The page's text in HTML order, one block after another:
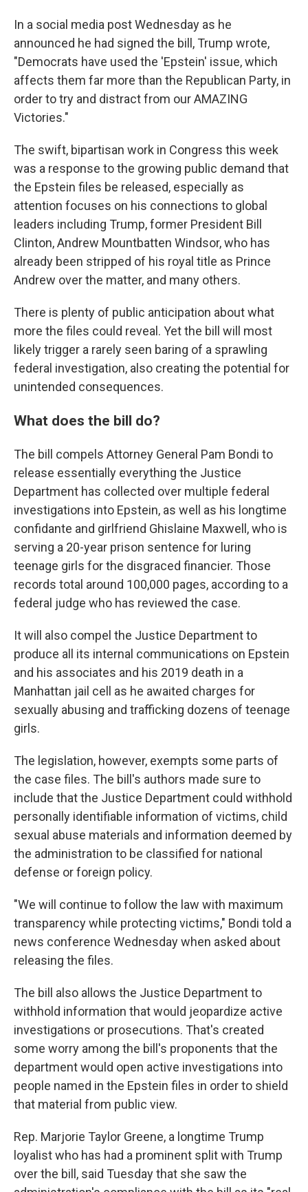
In a social media post Wednesday as he
announced he had signed the bill, Trump wrote,
"Democrats have used the 'Epstein' issue, which
affects them far more than the Republican Party, in
order to try and distract from our AMAZING
Victories."
The swift, bipartisan work in Congress this week
was a response to the growing public demand that
the Epstein files be released, especially as
attention focuses on his connections to global
leaders including Trump, former President Bill
Clinton, Andrew Mountbatten Windsor, who has
already been stripped of his royal title as Prince
Andrew over the matter, and many others.
There is plenty of public anticipation about what
more the files could reveal. Yet the bill will most
likely trigger a rarely seen baring of a sprawling
federal investigation, also creating the potential for
unintended consequences.
What does the bill do?
The bill compels Attorney General Pam Bondi to
release essentially everything the Justice
Department has collected over multiple federal
investigations into Epstein, as well as his longtime
confidante and girlfriend Ghislaine Maxwell, who is
serving a 20-year prison sentence for luring
teenage girls for the disgraced financier. Those
records total around 100,000 pages, according to a
federal judge who has reviewed the case.
It will also compel the Justice Department to
produce all its internal communications on Epstein
and his associates and his 2019 death in a
Manhattan jail cell as he awaited charges for
sexually abusing and trafficking dozens of teenage
girls.
The legislation, however, exempts some parts of
the case files. The bill's authors made sure to
include that the Justice Department could withhold
personally identifiable information of victims, child
sexual abuse materials and information deemed by
the administration to be classified for national
defense or foreign policy.
"We will continue to follow the law with maximum
transparency while protecting victims," Bondi told a
news conference Wednesday when asked about
releasing the files.
The bill also allows the Justice Department to
withhold information that would jeopardize active
investigations or prosecutions. That's created
some worry among the bill's proponents that the
department would open active investigations into
people named in the Epstein files in order to shield
that material from public view.
Rep. Marjorie Taylor Greene, a longtime Trump
loyalist who has had a prominent split with Trump
over the bill, said Tuesday that she saw the